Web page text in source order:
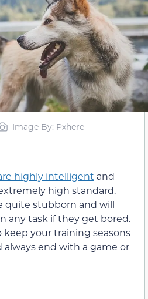
Image By: Pxhere
highly intelligent and
high standard.
quite stubborn and will
any task if they get bored.
keep your training seasons
end with a game or